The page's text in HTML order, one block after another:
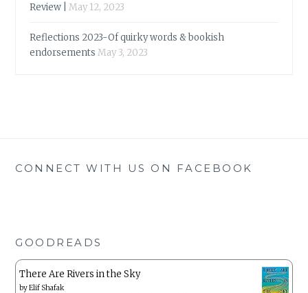
Review |
May 12, 2023
Reflections 2023-Of quirky words & bookish
endorsements May 3, 2023
CONNECT WITH US ON FACEBOOK
GOODREADS
There Are Rivers in the Sky
byElif Shafak